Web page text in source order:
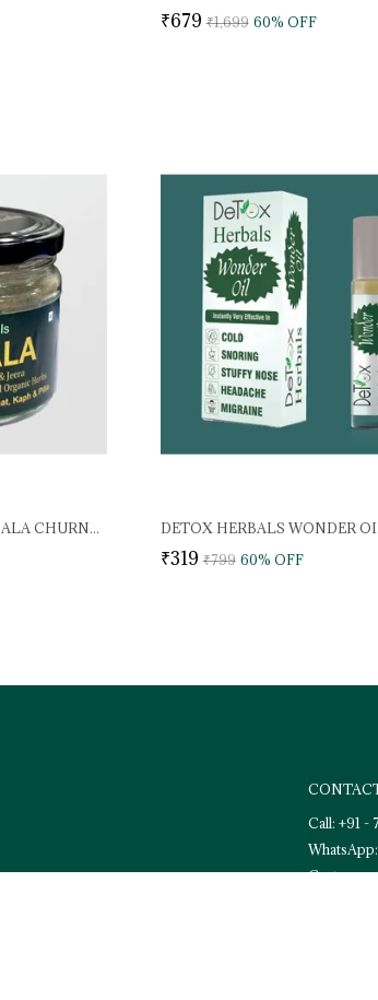
₹679 ₹1,699 60% OFF
DETOX HERBALS TRIPHALA CHURNA PREMIUM
₹319 ₹799 60% OFF
Call: +91 -
Customer